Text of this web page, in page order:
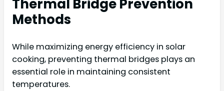
Thermal Bridge Prevention
Methods
While maximizing energy efficiency in solar
cooking, preventing thermal bridges plays an
essential role in maintaining consistent
temperatures.